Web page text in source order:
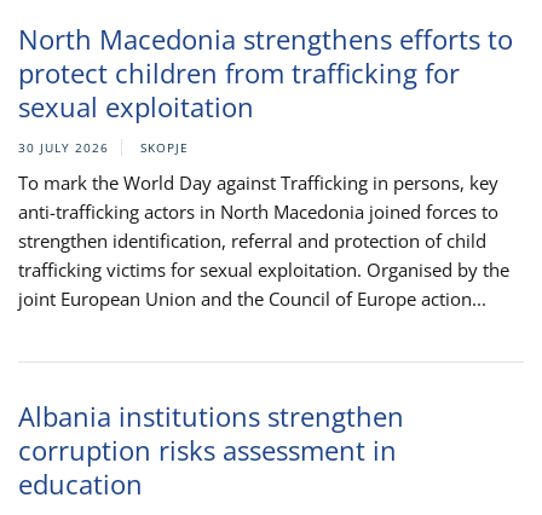
North Macedonia strengthens efforts to
protect children from trafficking for
sexual exploitation
30 JULY 2026 SKOPJE
To mark the World Day against Trafficking in persons, key
anti-trafficking actors in North Macedonia joined forces to
strengthen identification, referral and protection of child
trafficking victims for sexual exploitation. Organised by the
joint European Union and the Council of Europe action...
Albania institutions strengthen
corruption risks assessment in
education